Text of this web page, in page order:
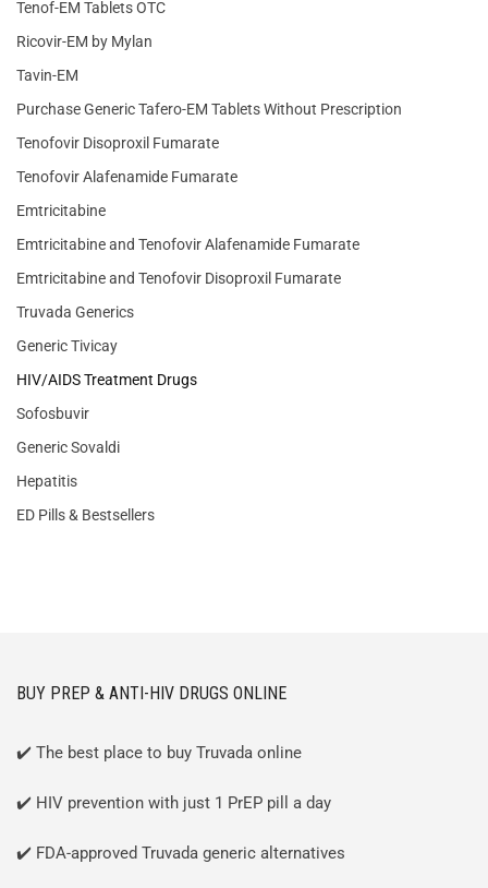
Tenof-EM Tablets OTC
Ricovir-EM by Mylan
Tavin-EM
Purchase Generic Tafero-EM Tablets Without Prescription
Tenofovir Disoproxil Fumarate
Tenofovir Alafenamide Fumarate
Emtricitabine
Emtricitabine and Tenofovir Alafenamide Fumarate
Emtricitabine and Tenofovir Disoproxil Fumarate
Truvada Generics
Generic Tivicay
HIV/AIDS Treatment Drugs
Sofosbuvir
Generic Sovaldi
Hepatitis
ED Pills & Bestsellers
BUY PREP & ANTI-HIV DRUGS ONLINE
✔️ The best place to buy Truvada online
✔️ HIV prevention with just 1 PrEP pill a day
✔️ FDA-approved Truvada generic alternatives